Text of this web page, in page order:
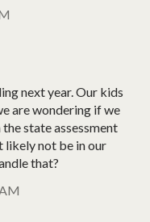
next year. Our kids
are wondering if we
state assessment
likely not be in our
that?